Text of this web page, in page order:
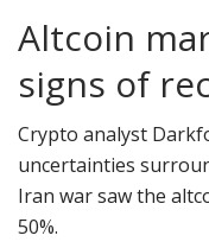
Altcoin
signs of
Crypto analyst
uncertainties
Iran war saw the
50%.